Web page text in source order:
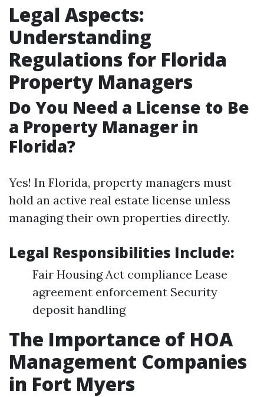
Legal Aspects:
Understanding
Regulations for Florida
Property Managers
Do You Need a License to Be
a Property Manager in
Florida?
Yes! In Florida, property managers must
hold an active real estate license unless
managing their own properties directly.
Legal Responsibilities Include:
Fair Housing Act compliance Lease
agreement enforcement Security
deposit handling
The Importance of HOA
Management Companies
in Fort Myers